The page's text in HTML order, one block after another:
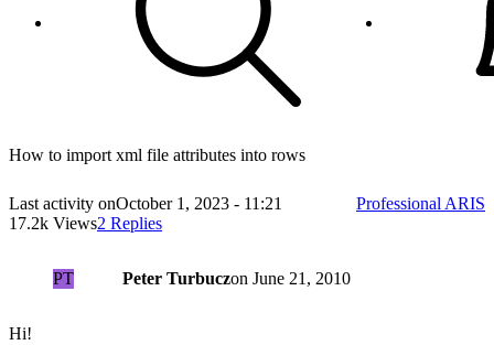
How to import xml file attributes into rows
Last activity onOctober 1, 2023 - 11:21
17.2k Views2 Replies
Professional ARIS
PT Peter Turbuczon June 21, 2010
Hi!